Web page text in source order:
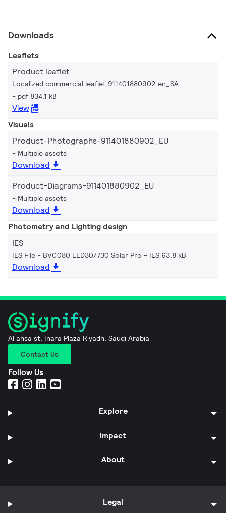
Downloads
Leaflets
Product leaflet
Localized commercial leaflet 911401880902 en_SA
pdf 834.1 kB
View
Visuals
Product-Photographs-911401880902_EU
Multiple assets
Download
Product-Diagrams-911401880902_EU
Multiple assets
Download
Photometry and Lighting design
IES
IES File - BVC080 LED30/730 Solar Pro IES 63.8 kB
Download
Al ahsa st, Inara Plaza Riyadh, Saudi Arabia
Contact Us
Follow Us
Explore
Impact
About
Legal